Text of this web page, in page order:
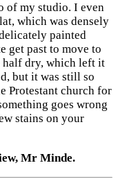
of my studio. I even
which was densely
painted
get past to move to
half dry, which left it
but it was still so
Protestant church for
goes wrong
stains on your
Mr Minde.